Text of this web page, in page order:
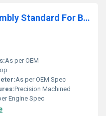
792117 Baja Piston Assembly Standard For Briggs And Stratton
As per OEM
As per OEM Spec
Precision Machined
Engine Spec